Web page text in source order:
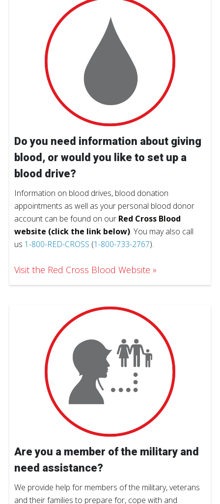
Do you need information about giving
blood, or would you like to set up a
blood drive?
Information on blood drives, blood donation
appointments as well as your personal blood donor
account can be found on our Red Cross Blood
website (click the link below). You may also call
us 1-800-RED-CROSS (1-800-733-2767).
Visit the Red Cross Blood Website
Are you a member of the military and
need assistance?
We provide help for members of the military, veterans
and their families to prepare for, cope with and